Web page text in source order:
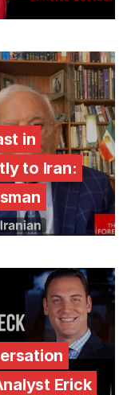
in
to Iran:
Erick